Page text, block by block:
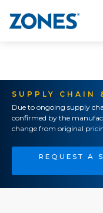
SUPPLY CHAIN
Due to ongoing supply
confirmed by the
change from original
REQUEST A